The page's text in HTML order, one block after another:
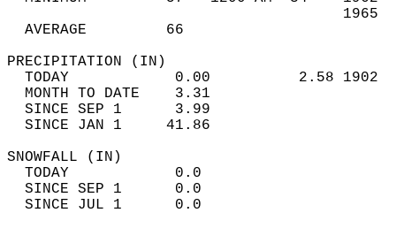
AVERAGE         66
TODAY            0.00          2.58
MONTH TO DATE    3.31
SINCE SEP 1      3.99
SINCE JAN 1     41.86
TODAY            0.0
SINCE SEP 1      0.0
SINCE JUL 1      0.0